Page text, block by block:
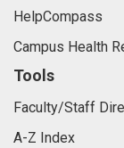
HelpCompass
Campus Health
Tools
Faculty/Staff
A-Z Index